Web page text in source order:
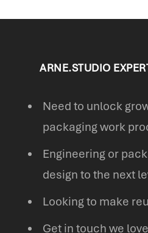
ARNE.STUDIO
Need to unlock
packaging work
Engineering or
design to the next
Looking to make
Get in touch we